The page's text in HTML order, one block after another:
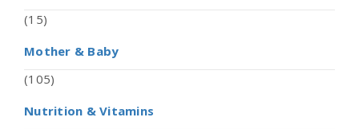
(15)
Mother & Baby
(105)
Nutrition & Vitamins